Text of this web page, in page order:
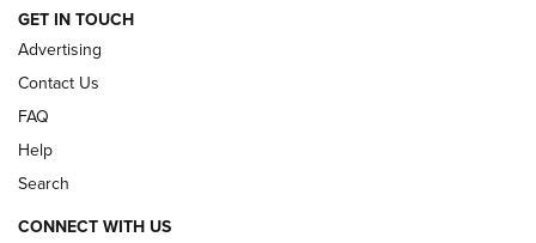
ARMED CITIZEN
GET IN TOUCH
Advertising
Contact Us
FAQ
Help
Search
CONNECT WITH US